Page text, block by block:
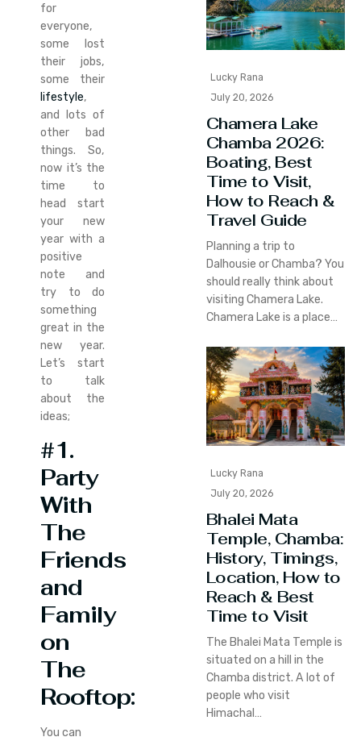
for
everyone,
some lost
their jobs,
some their
lifestyle,
and lots of
other bad
things. So,
now it’s the
time to
head start
your new
year with a
positive
note and
try to do
something
great in the
new year.
Let’s start
to talk
about the
ideas;
#1.
Party
With
The
Friends
and
Family
on
The
Rooftop:
You can
Lucky Rana
July 20, 2026
Chamera Lake
Chamba 2026:
Boating, Best
Time to Visit,
How to Reach &
Travel Guide
Planning a trip to
Dalhousie or Chamba? You
should really think about
visiting Chamera Lake.
Chamera Lake is a place…
Lucky Rana
July 20, 2026
Bhalei Mata
Temple, Chamba:
History, Timings,
Location, How to
Reach & Best
Time to Visit
The Bhalei Mata Temple is
situated on a hill in the
Chamba district. A lot of
people who visit
Himachal…